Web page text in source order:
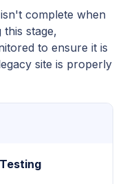
complete when
stage,
to ensure it is
site is properly